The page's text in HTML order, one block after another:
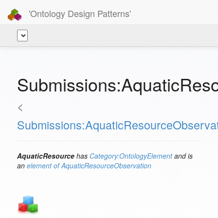
'Ontology Design Patterns'
<
AquaticResource has Category:OntologyElementand is
an element of AquaticResourceObservation